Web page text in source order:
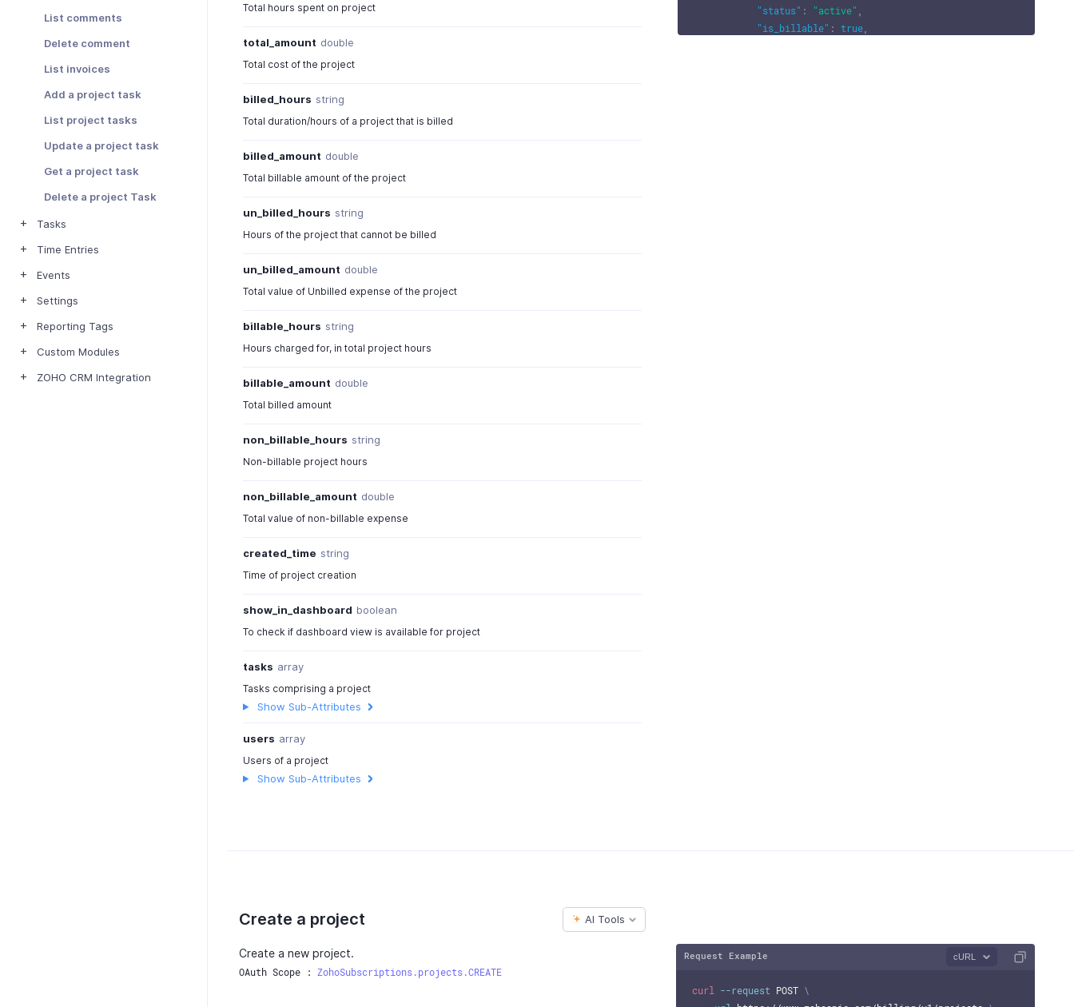
List comments
Delete comment
List invoices
Add a project task
List project tasks
Update a project task
Get a project task
Delete a project Task
Tasks
Time Entries
Events
Settings
Reporting Tags
Custom Modules
ZOHO CRM Integration
Total hours spent on project
total_amount double
Total cost of the project
billed_hours string
Total duration/hours of a project that is billed
billed_amount double
Total billable amount of the project
un_billed_hours string
Hours of the project that cannot be billed
un_billed_amount double
Total value of Unbilled expense of the project
billable_hours string
Hours charged for, in total project hours
billable_amount double
Total billed amount
non_billable_hours string
Non-billable project hours
non_billable_amount double
Total value of non-billable expense
created_time string
Time of project creation
show_in_dashboard boolean
To check if dashboard view is available for project
tasks array
Tasks comprising a project
Show Sub-Attributes
users array
Users of a project
Show Sub-Attributes
"status" : "active" ,
"is_billable" : true,
Create a project AI Tools
Create a new project.
OAuth Scope : ZohoSubscriptions.projects.CREATE
Request Example cURL
curl --request POST \